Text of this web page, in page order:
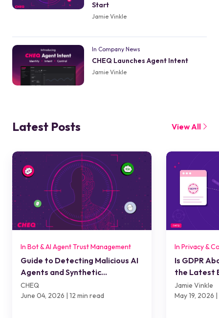
Start
Jamie Vinkle
In Company News
CHEQ Launches Agent Intent
Jamie Vinkle
Latest Posts View All
In Bot & AI Agent Trust Management
Guide to Detecting Malicious AI
Agents and Synthetic
Interactions
CHEQ
June 04, 2026 | 12 min read
In Privacy &
Is GDPR
the Latest
Means for
Compliance
Jamie Vinkle
May 19, 2026